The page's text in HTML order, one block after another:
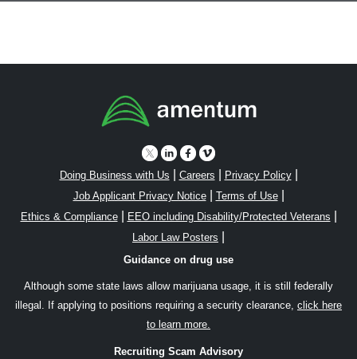
Doing Business with Us Careers Privacy Policy|
Job Applicant Privacy Notice| Terms of Use|
Ethics & Compliance| EEO including Disability/Protected Veterans
Labor Law Posters
Guidance on drug use
Although some state laws allow marijuana usage, it is still federally
illegal. If applying to positions requiring a security clearance, click here
to learn more.
Recruiting Scam Advisory